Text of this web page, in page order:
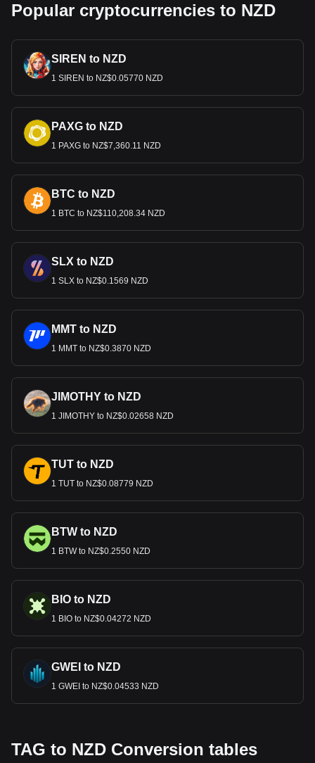
Popular cryptocurrencies to NZD
SIREN to NZD
1 SIREN to NZ$0.05770 NZD
PAXG to NZD
1 PAXG to NZ$7,360.11 NZD
BTC to NZD
1 BTC to NZ$110,208.34 NZD
SLX to NZD
1 SLX to NZ$0.1569 NZD
MMT to NZD
1 MMT to NZ$0.3870 NZD
JIMOTHY to NZD
1 JIMOTHY to NZ$0.02658 NZD
TUT to NZD
1 TUT to NZ$0.08779 NZD
BTW to NZD
1 BTW to NZ$0.2550 NZD
BIO to NZD
1 BIO to NZ$0.04272 NZD
GWEI to NZD
1 GWEI to NZ$0.04533 NZD
TAG to NZD Conversion tables